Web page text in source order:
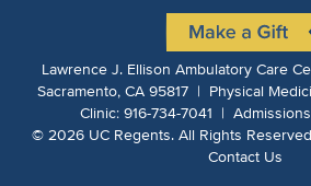
Lawrence J. Ellison Ambulatory Care
Sacramento, CA 95817 | Physical
Clinic:916-734-7041 |
©2026UC Regents.All Rights
Contact Us